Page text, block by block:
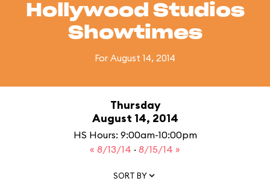
Hollywood Studios
Showtimes
For August 14, 2014
Thursday
August 14, 2014
HS Hours: 9:00am-10:00pm
« 8/13/14 · 8/15/14 »
SORT BY